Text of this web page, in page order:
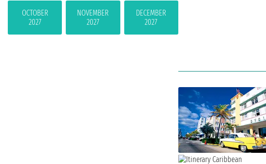
OCTOBER
2027
NOVEMBER
2027
DECEMBER
2027